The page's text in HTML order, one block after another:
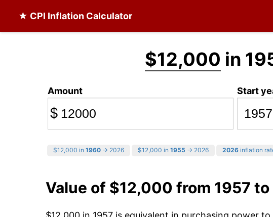
★ CPI Inflation Calculator
$12,000 in
Amount
$
Start
$12,000 in 1960 → 2026 $12,000 in 1955 → 2026 2026 inflation
Value of $12,000 from 1957